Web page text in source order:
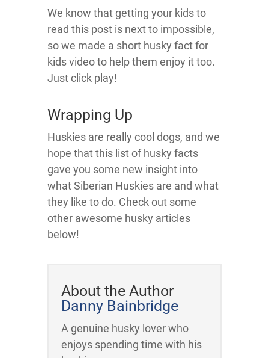
We know that getting your kids to
read this post is next to impossible,
so we made a short husky fact for
kids video to help them enjoy it too.
Just click play!
Wrapping Up
Huskies are really cool dogs, and we
hope that this list of husky facts
gave you some new insight into
what Siberian Huskies are and what
they like to do. Check out some
other awesome husky articles
below!
About the Author
Danny Bainbridge
A genuine husky lover who
enjoys spending time with his